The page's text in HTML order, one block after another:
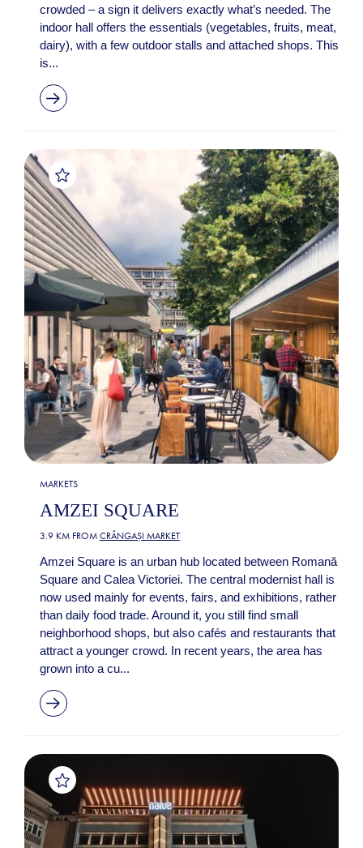
crowded – a sign it delivers exactly what’s needed. The
indoor hall offers the essentials (vegetables, fruits, meat,
dairy), with a few outdoor stalls and attached shops. This
is...
MARKETS
AMZEI SQUARE
3.9 KM FROM CRÂNGAȘI MARKET
Amzei Square is an urban hub located between Romană
Square and Calea Victoriei. The central modernist hall is
now used mainly for events, fairs, and exhibitions, rather
than daily food trade. Around it, you still find small
neighborhood shops, but also cafés and restaurants that
attract a younger crowd. In recent years, the area has
grown into a cu...